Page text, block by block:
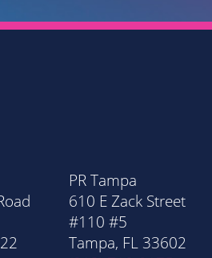
PR Tampa
610 E Zack Street
#110 #5
Tampa, FL 33602